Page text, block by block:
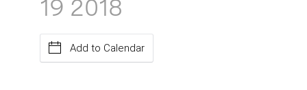
19 2018
Add to Calendar